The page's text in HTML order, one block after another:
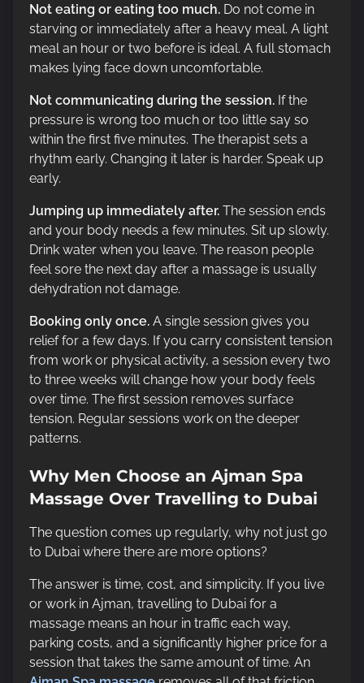
Not eating or eating too much. Do not come in
starving or immediately after a heavy meal. A light
meal an hour or two before is ideal. A full stomach
makes lying face down uncomfortable.
Not communicating during the session. If the
pressure is wrong too much or too little say so
within the first five minutes. The therapist sets a
rhythm early. Changing it later is harder. Speak up
early.
Jumping up immediately after. The session ends
and your body needs a few minutes. Sit up slowly.
Drink water when you leave. The reason people
feel sore the next day after a massage is usually
dehydration not damage.
Booking only once. A single session gives you
relief for a few days. If you carry consistent tension
from work or physical activity, a session every two
to three weeks will change how your body feels
over time. The first session removes surface
tension. Regular sessions work on the deeper
patterns.
Why Men Choose an Ajman Spa
Massage Over Travelling to Dubai
The question comes up regularly, why not just go
to Dubai where there are more options?
The answer is time, cost, and simplicity. If you live
or work in Ajman, travelling to Dubai for a
massage means an hour in traffic each way,
parking costs, and a significantly higher price for a
session that takes the same amount of time. An